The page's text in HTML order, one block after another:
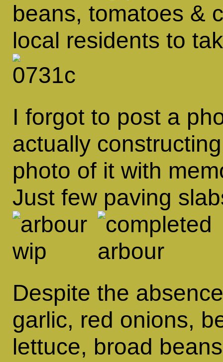
beans, tomatoes &
local residents to
I forgot to post a
actually
photo of it with
Just few paving
Despite the
garlic, red onions,
lettuce, broad